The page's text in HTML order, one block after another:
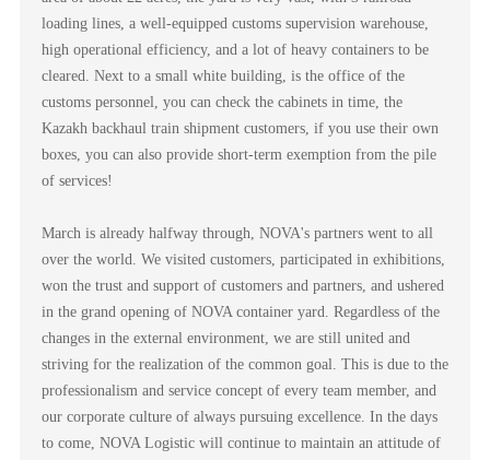
loading lines, a well-equipped customs supervision warehouse,
high operational efficiency, and a lot of heavy containers to be
cleared. Next to a small white building, is the office of the
customs personnel, you can check the cabinets in time, the
Kazakh backhaul train shipment customers, if you use their own
boxes, you can also provide short-term exemption from the pile
of services!
March is already halfway through, NOVA's partners went to all
over the world. We visited customers, participated in exhibitions,
won the trust and support of customers and partners, and ushered
in the grand opening of NOVA container yard. Regardless of the
changes in the external environment, we are still united and
striving for the realization of the common goal. This is due to the
professionalism and service concept of every team member, and
our corporate culture of always pursuing excellence. In the days
to come, NOVA Logistic will continue to maintain an attitude of